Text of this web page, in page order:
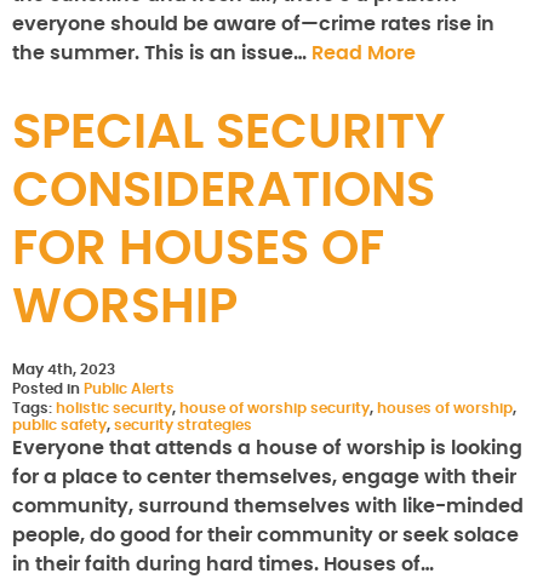
everyone should be aware of—crime rates rise in
the summer. This is an issue… Read More
SPECIAL SECURITY
CONSIDERATIONS
FOR HOUSES OF
WORSHIP
May 4th, 2023
Posted in Public Alerts
Tags: holistic security, house of worship security, houses of worship,
public safety, security strategies
Everyone that attends a house of worship is looking
for a place to center themselves, engage with their
community, surround themselves with like-minded
people, do good for their community or seek solace
in their faith during hard times. Houses of…